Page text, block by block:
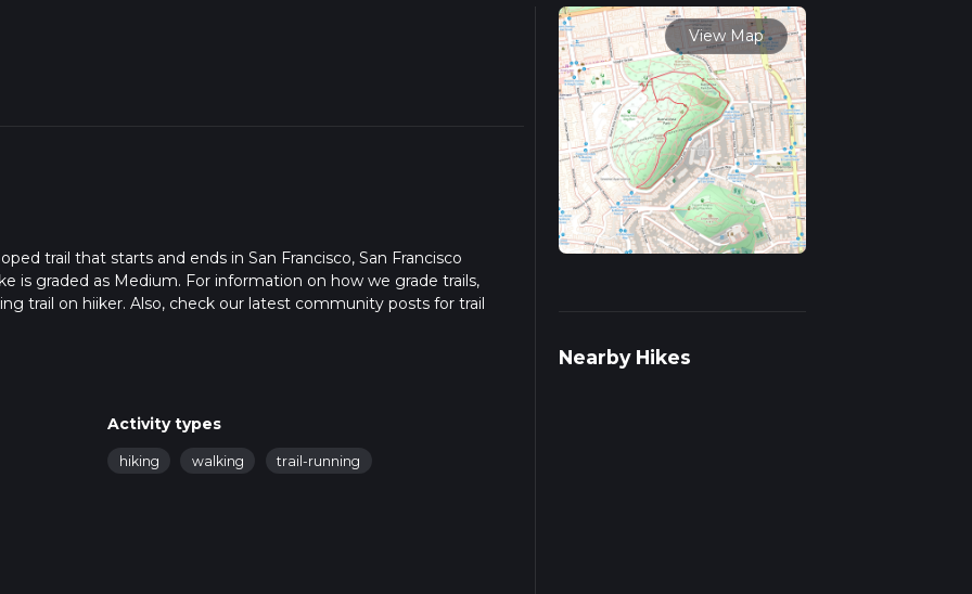
trail that starts and ends in San Francisco, San Francisco
is graded as Medium. For information on how we grade trails,
trail on hiiker. Also, check our latest community posts for trail
we calculate hike time.
Activity types
hiking walking trail-running
View Map
Nearby Hikes